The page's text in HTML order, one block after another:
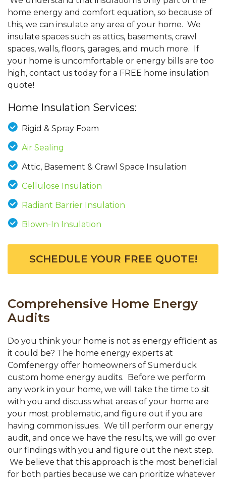
home energy and comfort equation, so because of
this, we can insulate any area of your home. We
insulate spaces such as attics, basements, crawl
spaces, walls, floors, garages, and much more. If
your home is uncomfortable or energy bills are too
high, contact us today for a FREE home insulation
quote!
Home Insulation Services:
Rigid & Spray Foam
Air Sealing
Attic, Basement & Crawl Space Insulation
Cellulose Insulation
Radiant Barrier Insulation
Blown-In Insulation
SCHEDULE YOUR FREE QUOTE!
Comprehensive Home Energy
Audits
Do you think your home is not as energy efficient as
it could be? The home energy experts at
Comfenergy offer homeowners of Sumerduck
custom home energy audits. Before we perform
any work in your home, we will take the time to sit
with you and discuss what areas of your home are
your most problematic, and figure out if you are
having common issues. We till perform our energy
audit, and once we have the results, we will go over
our findings with you and figure out the next step.
We believe that this approach is the most beneficial
for both parties because we can prioritize whatever